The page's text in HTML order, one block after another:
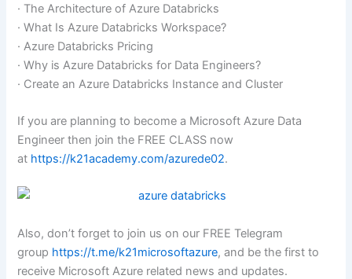
· The Architecture of Azure Databricks
· What Is Azure Databricks Workspace?
· Azure Databricks Pricing
· Why is Azure Databricks for Data Engineers?
· Create an Azure Databricks Instance and Cluster
If you are planning to become a Microsoft Azure Data
Engineer then join the FREE CLASS now
at https://k21academy.com/azurede02.
Also, don’t forget to join us on our FREE Telegram
group https://t.me/k21microsoftazure, and be the first to
receive Microsoft Azure related news and updates.